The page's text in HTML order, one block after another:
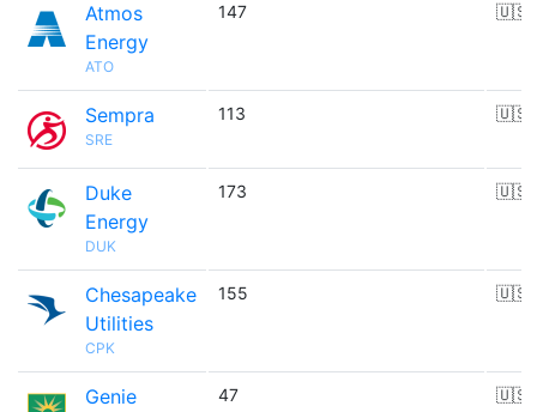
Atmos
Energy
ATO
147 🇺🇸
Sempra
SRE
113 🇺🇸
Duke
Energy
DUK
173 🇺🇸
Chesapeake
Utilities
CPK
155 🇺🇸
Genie
47 🇺🇸